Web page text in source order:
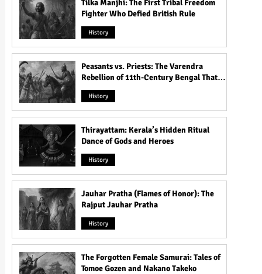
Tilka Manjhi: The First Tribal Freedom
Fighter Who Defied British Rule
History
Peasants vs. Priests: The Varendra
Rebellion of 11th-Century Bengal That
Shook the Pāla Dynasty
History
Thirayattam: Kerala’s Hidden Ritual
Dance of Gods and Heroes
History
Jauhar Pratha (Flames of Honor): The
Rajput Jauhar Pratha
History
The Forgotten Female Samurai: Tales of
Tomoe Gozen and Nakano Takeko